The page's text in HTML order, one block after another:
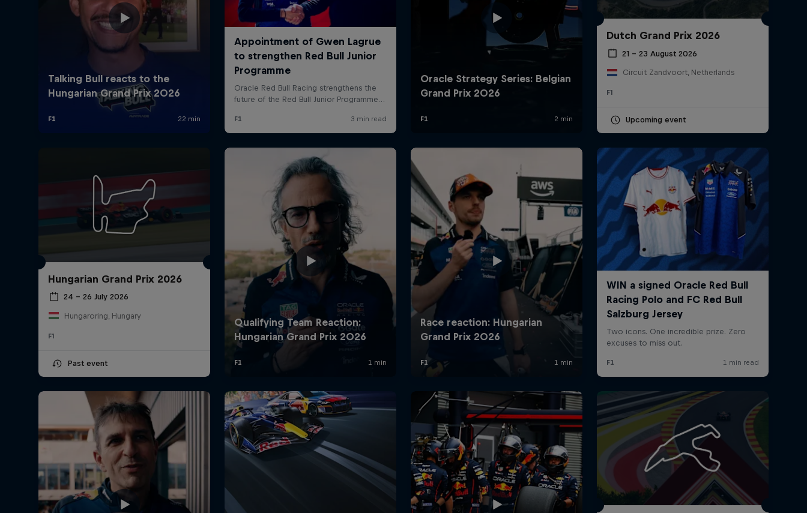
Dutch Grand Prix 2026
21 – 23 August 2026
Circuit Zandvoort, Netherlands
F1
Upcoming event
Hungarian Grand Prix 2026
24 – 26 July 2026
Hungaroring, Hungary
F1
Past event